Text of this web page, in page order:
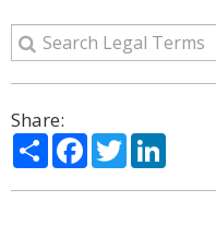
Share:
ShareFacebook
Twitter